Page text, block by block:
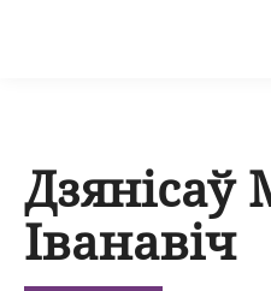
Дзянісаў
Іванавіч